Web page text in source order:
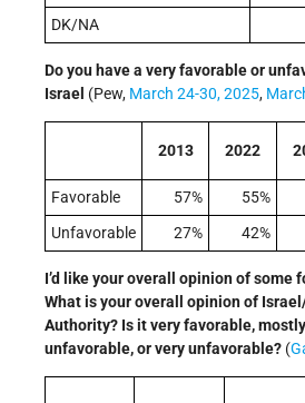
DK/NA
Do you have a very favorable or
Israel (Pew, March 24-30, 2025,
2013 2022
Favorable 57% 55%
Unfavorable
27% 42%
I’d like your overall opinion of some
What is your overall opinion of
Authority? Is it very favorable,
unfavorable, or very unfavorable? (